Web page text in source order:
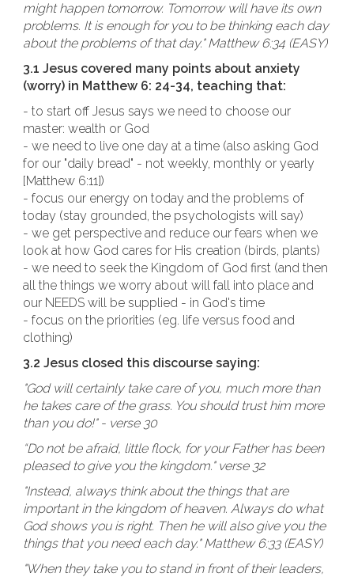
might happen tomorrow. Tomorrow will have its own
problems. It is enough for you to be thinking each day
about the problems of that day." Matthew 6:34 (EASY)
3.1 Jesus covered many points about anxiety
(worry) in Matthew 6: 24-34, teaching that:
- to start off Jesus says we need to choose our
master: wealth or God
- we need to live one day at a time (also asking God
for our "daily bread" - not weekly, monthly or yearly
[Matthew 6:11])
- focus our energy on today and the problems of
today (stay grounded, the psychologists will say)
- we get perspective and reduce our fears when we
look at how God cares for His creation (birds, plants)
- we need to seek the Kingdom of God first (and then
all the things we worry about will fall into place and
our NEEDS will be supplied - in God's time
- focus on the priorities (eg. life versus food and
clothing)
3.2 Jesus closed this discourse saying:
"God will certainly take care of you, much more than
he takes care of the grass. You should trust him more
than you do!" - verse 30
“Do not be afraid, little flock, for your Father has been
pleased to give you the kingdom." verse 32
"Instead, always think about the things that are
important in the kingdom of heaven. Always do what
God shows you is right. Then he will also give you the
things that you need each day." Matthew 6:33 (EASY)
"When they take you to stand in front of their leaders,